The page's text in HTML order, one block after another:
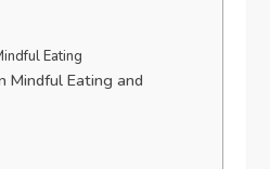
Eating
Mindful Eating and